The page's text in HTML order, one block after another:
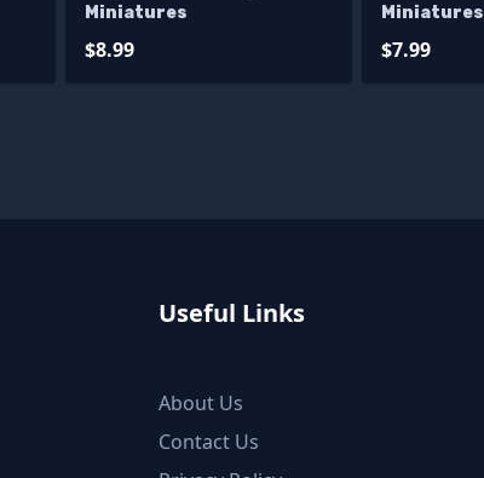
Miniatures
$8.99
Miniatures
$7.99
Useful Links
About Us
Contact Us